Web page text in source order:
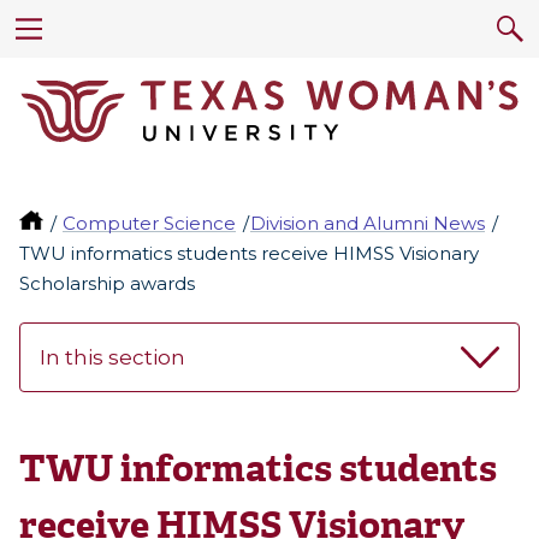
Computer Science
Division and Alumni News
TWU informatics students receive HIMSS Visionary
Scholarship awards
In this section
TWU informatics students
receive HIMSS Visionary